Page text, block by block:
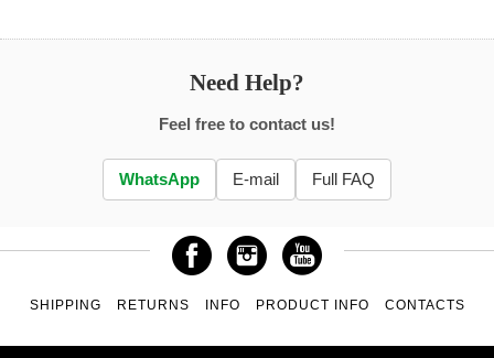
Need Help?
Feel free to contact us!
WhatsApp E-mail Full FAQ
SHIPPING RETURNS INFO PRODUCT INFO CONTACTS